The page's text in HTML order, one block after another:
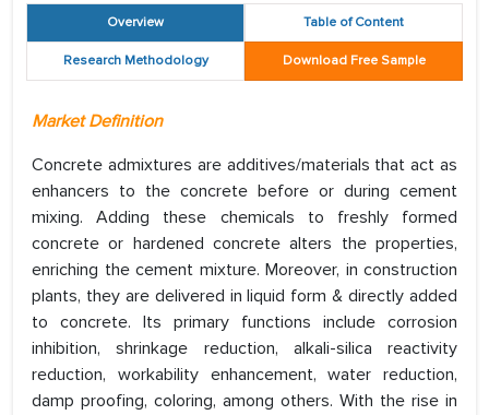
Overview Table of Content
Research Methodology Download Free Sample
Market Definition
Concrete admixtures are additives/materials that act as
enhancers to the concrete before or during cement
mixing. Adding these chemicals to freshly formed
concrete or hardened concrete alters the properties,
enriching the cement mixture. Moreover, in construction
plants, they are delivered in liquid form & directly added
to concrete. Its primary functions include corrosion
inhibition, shrinkage reduction, alkali-silica reactivity
reduction, workability enhancement, water reduction,
damp proofing, coloring, among others. With the rise in